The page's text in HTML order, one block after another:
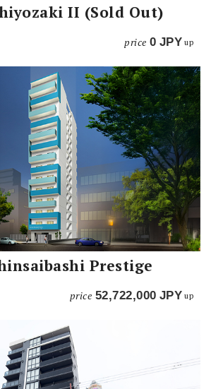
II (Sold Out)
price 0 JPY up
Prestige
price 52,722,000 JPY up